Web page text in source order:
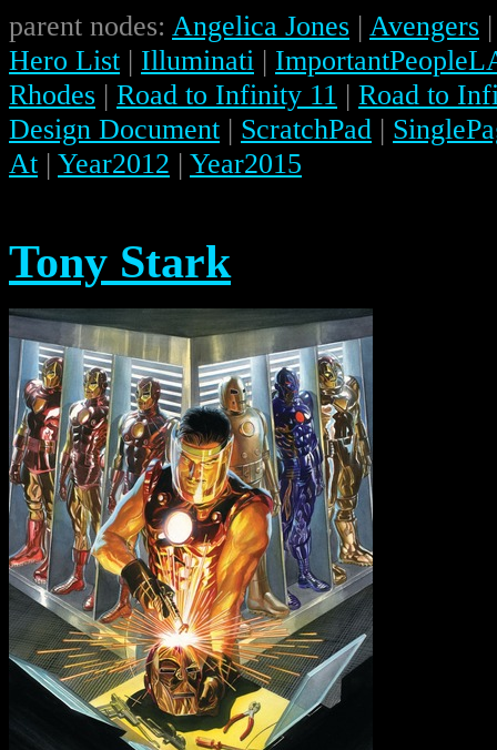
parent nodes: Angelica Jones | Avengers
Hero List | Illuminati |
Rhodes | Road to Infinity 11 | Road to
Design Document | ScratchPad |
At | Year2012 | Year2015
Tony Stark